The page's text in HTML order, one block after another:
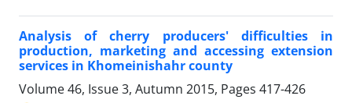
Analysis of cherry producers' difficulties in
production, marketing and accessing extension
services in Khomeinishahr county
Volume 46, Issue 3, Autumn 2015, Pages 417-426